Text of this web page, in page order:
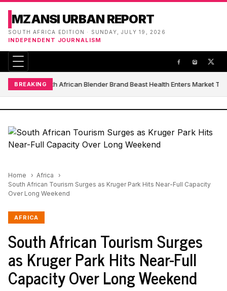
MZANSI URBAN REPORT
SOUTH AFRICA EDITION · SUNDAY, JULY 19, 2026
INDEPENDENT JOURNALISM
BREAKINGSouth African Blender Brand Beast Health Enters Market
Home
Africa
South African Tourism Surges as Kruger Park Hits Near-Full Capacity
Over Long Weekend
AFRICA
South African Tourism Surges
as Kruger Park Hits Near-Full
Capacity Over Long Weekend